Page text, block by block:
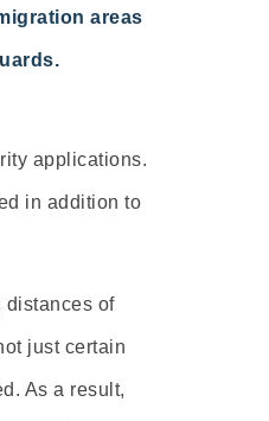
areas
applications.
in addition to
distances of
just certain
As a result,